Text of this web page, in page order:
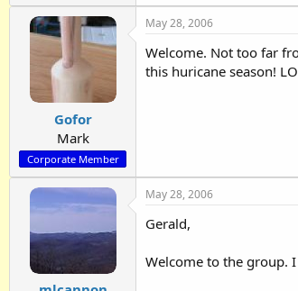
Gofor
Mark
Corporate Member
May 28, 2006
Welcome. Not too far
this huricane season!
May 28, 2006
Gerald,
Welcome to the group.